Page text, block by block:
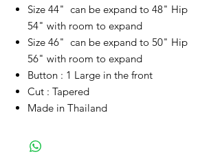
Size 44" can be expand to 48" Hip
54" with room to expand
Size 46" can be expand to 50" Hip
56" with room to expand
Button : 1 Large in the front
Cut : Tapered
Made in Thailand